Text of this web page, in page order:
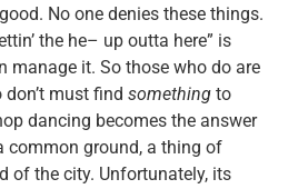
No one denies these things.
the he– up outta here” is
manage it. So those who do are
must find something to
dancing becomes the answer
common ground, a thing of
of the city. Unfortunately, its